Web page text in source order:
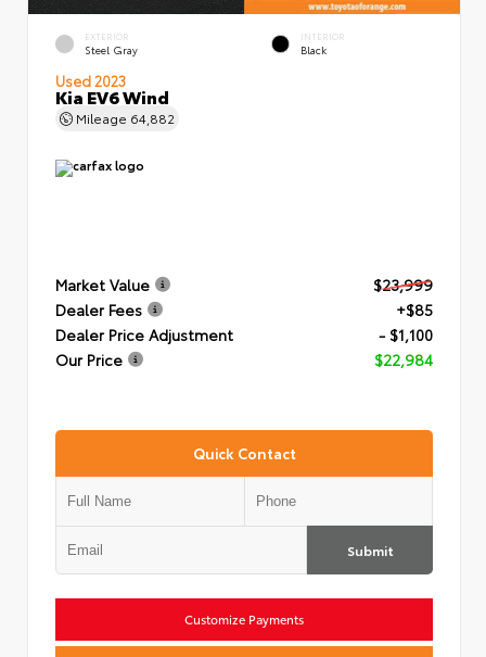
EXTERIOR
Steel Gray
INTERIOR
Black
Used 2023
Kia EV6 Wind
Mileage 64,882
Market Value
$23,999
Dealer Fees
+$85
Dealer Price Adjustment
- $1,100
Our Price
$22,984
Quick Contact
Submit
Customize Payments